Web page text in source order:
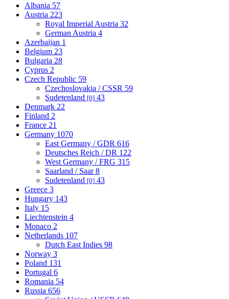
Albania 57
Austria 223
Royal Imperial Austria 32
German Austria 4
Azerbaijan 1
Belgium 23
Bulgaria 28
Cyprus 2
Czech Republic 59
Czechoslovakia / CSSR 59
Sudetenland [0] 43
Denmark 22
Finland 2
France 21
Germany 1070
East Germany / GDR 616
Deutsches Reich / DR 122
West Germany / FRG 315
Saarland / Saar8
Sudetenland [0] 43
Greece 3
Hungary 143
Italy 15
Liechtenstein 4
Monaco 2
Netherlands 107
Dutch East Indies 98
Norway 3
Poland 131
Portugal 6
Romania 54
Russia 656